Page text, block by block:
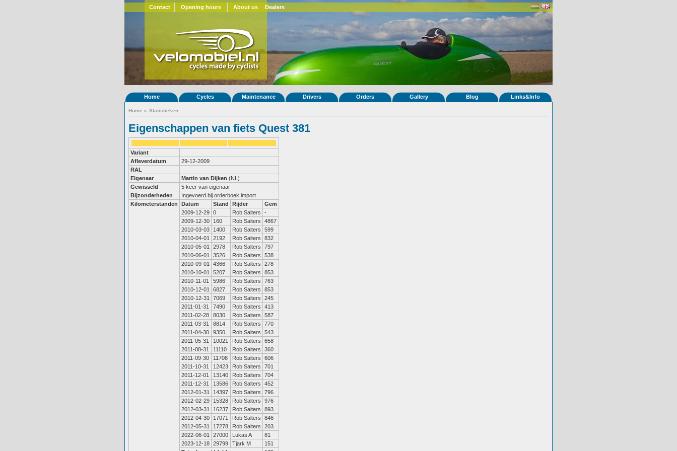
Contact Opening hours About us Dealers
Home Cycles Maintenance Drivers Orders Gallery Blog Links&Info
Home » Statistieken
Eigenschappen van fiets Quest 381
Variant
Afleverdatum
29-12-2009
RAL
Eigenaar
Martin van Dijken (NL)
Gewisseld
5 keer van eigenaar
Bijzonderheden
Ingevoerd bij orderboek import
Kilometerstanden
Datum Stand Rijder
Gem
2009-12-29 0 Rob Salters
-
2009-12-30
160 Rob Salters
4867
2010-03-03
1400 Rob Salters
599
2010-04-01
2192 Rob Salters
832
2010-05-01
2978 Rob Salters
797
2010-06-01
3526 Rob Salters
538
2010-09-01
4366 Rob Salters
278
2010-10-01
5207 Rob Salters
853
2010-11-01
5986 Rob Salters
763
2010-12-01
6827 Rob Salters
853
2010-12-31
7069 Rob Salters
245
2011-01-31
7490 Rob Salters
413
2011-02-28
8030 Rob Salters
587
2011-03-31
8814 Rob Salters
770
2011-04-30
9350 Rob Salters
543
2011-05-31
10021 Rob Salters
658
2011-08-31
11110 Rob Salters
360
2011-09-30
11708 Rob Salters
606
2011-10-31
12423 Rob Salters
701
2011-12-01
13140 Rob Salters
704
2011-12-31
13586 Rob Salters
452
2012-01-31
14397 Rob Salters
796
2012-02-29
15328 Rob Salters
976
2012-03-31
16237 Rob Salters
893
2012-04-30
17071 Rob Salters
846
2012-05-31
17278 Rob Salters
203
2022-06-01
27000 Lukas A
81
2023-12-18 29799 Tjark M
151